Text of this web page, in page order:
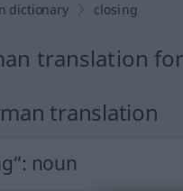
dictionary closing
translation
translation
: noun